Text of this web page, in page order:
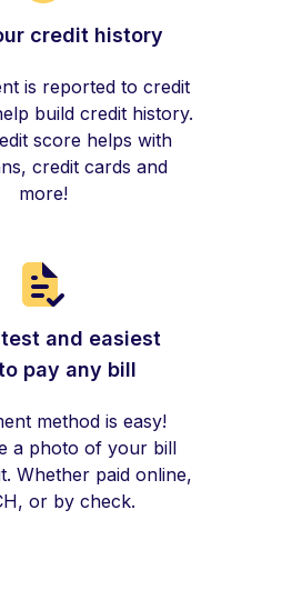
credit history
is reported to credit
build credit history.
score helps with
credit cards and
more!
and easiest
pay any bill
method is easy!
a photo of your bill
Whether paid online,
or by check.